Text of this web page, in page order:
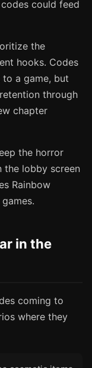
could feed
the
hooks. Codes
a game, but
through
chapter
the horror
the lobby screen
Rainbow
in the
coming to
where they